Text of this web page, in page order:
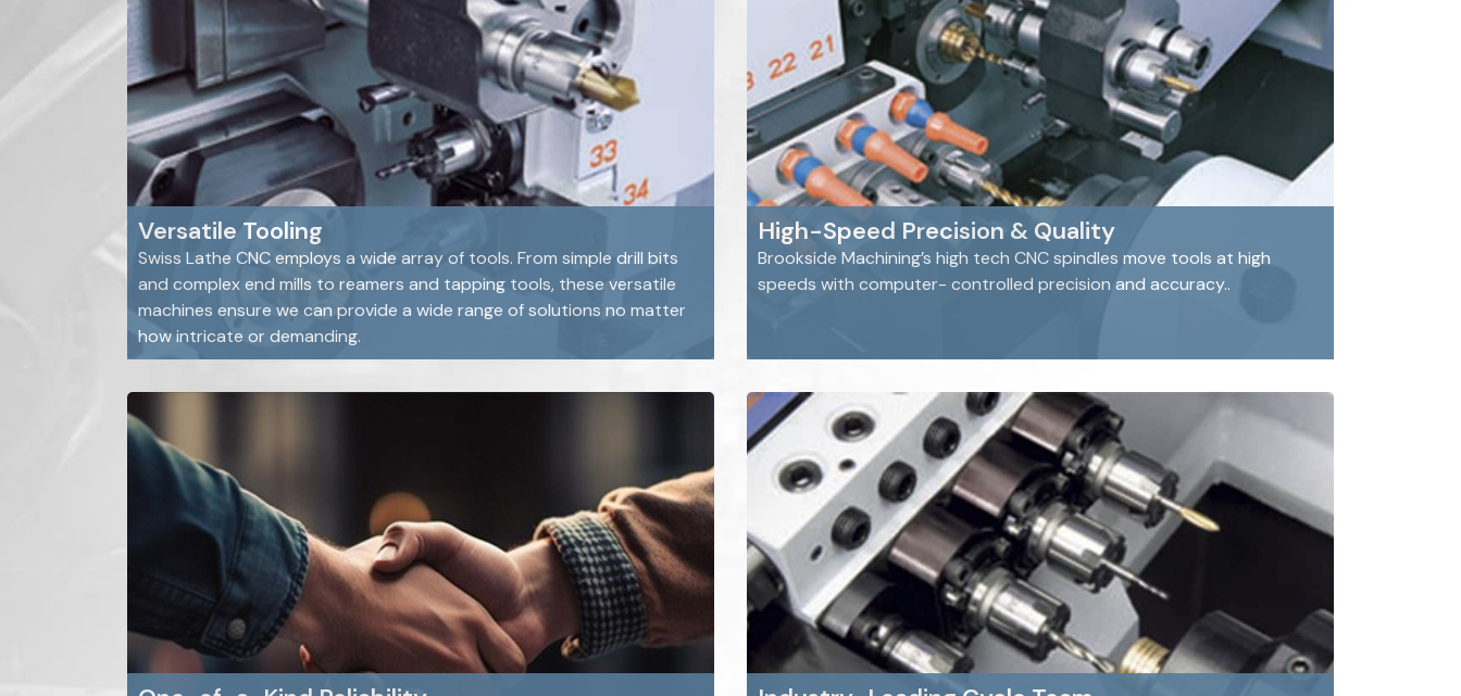
Versatile Tooling
Swiss Lathe CNC employs a wide array of tools. From simple drill bits
and complex end mills to reamers and tapping tools, these versatile
machines ensure we can provide a wide range of solutions no matter
how intricate or demanding.
High-Speed Precision & Quality
Brookside Machining’s high tech CNC spindles move tools at high
speeds with computer- controlled precision and accuracy..